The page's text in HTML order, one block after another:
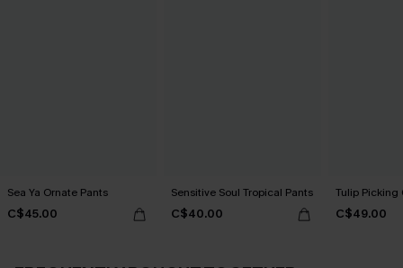
Sea Ya Ornate Pants
C$45.00
Sensitive Soul Tropical Pants
C$40.00
Tulip Picking
C$49.00